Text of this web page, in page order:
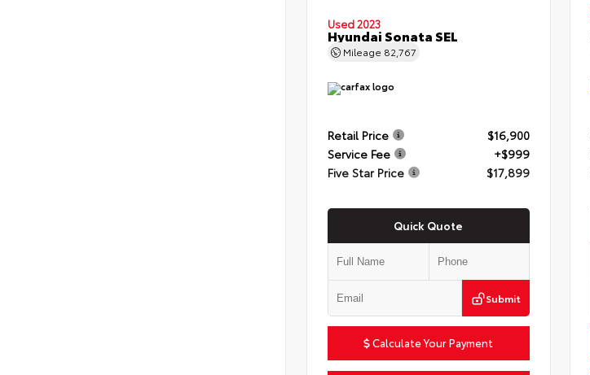
Used 2023
Hyundai Sonata SEL
Mileage 82,767
Retail Price
$16,900
Service Fee
+$999
Five Star Price
$17,899
Quick Quote
Submit
Calculate Your Payment